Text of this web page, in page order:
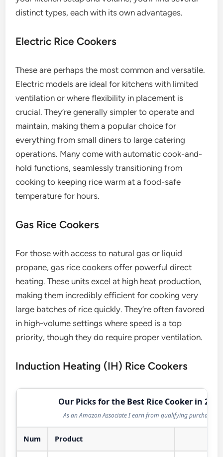
distinct types, each with its own advantages.
Electric Rice Cookers
These are perhaps the most common and versatile.
Electric models are ideal for kitchens with limited
ventilation or where flexibility in placement is
crucial. They’re generally simpler to operate and
maintain, making them a popular choice for
everything from small diners to large catering
operations. Many come with automatic cook-and-
hold functions, seamlessly transitioning from
cooking to keeping rice warm at a food-safe
temperature for hours.
Gas Rice Cookers
For those with access to natural gas or liquid
propane, gas rice cookers offer powerful direct
heating. These units excel at high heat production,
making them incredibly efficient for cooking very
large batches of rice quickly. They’re often favored
in high-volume settings where speed is a top
priority, though they do require proper ventilation.
Induction Heating (IH) Rice Cookers
Our Picks for the Best Rice Cooker in 2026
As an Amazon Associate I earn from qualifying purchases.
Num Product